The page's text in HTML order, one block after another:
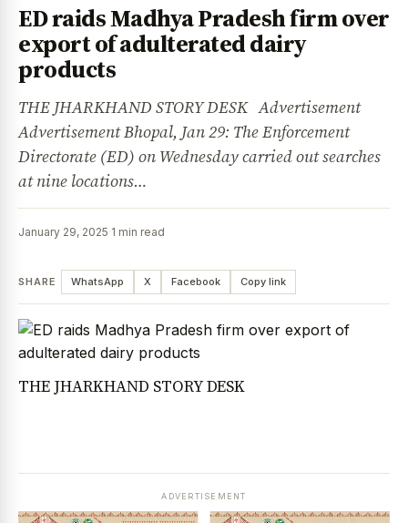
ED raids Madhya Pradesh firm over
export of adulterated dairy
products
THE JHARKHAND STORY DESK Advertisement
Advertisement Bhopal, Jan 29: The Enforcement
Directorate (ED) on Wednesday carried out searches
at nine locations…
January 29, 2025·1 min read
SHARE WhatsApp X Facebook Copy link
THE JHARKHAND STORY DESK
ADVERTISEMENT